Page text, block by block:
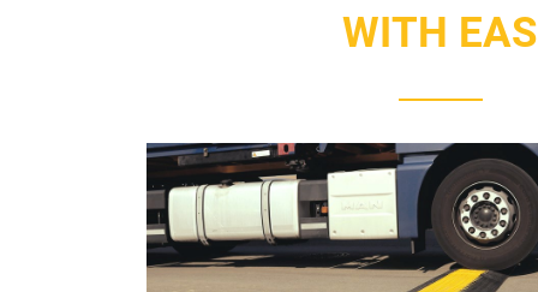
WITH EAS